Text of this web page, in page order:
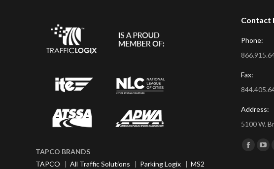
TAPCO BRANDS
TAPCO | All Traffic Solutions | Parking Logix | MS2
Contact
Phone:
Fax:
Address:
5100 W.
Find us on: